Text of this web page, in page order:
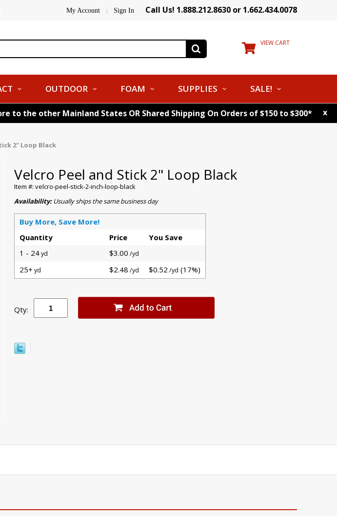
My Account | Sign In Call Us! 1.888.212.8630 or 1.662.434.0078
VIEW CART
OUTDOOR FOAM SUPPLIES SALE!
to the other Mainland States OR Shared Shipping On Orders of $150 to $300* x
2" Loop Black
Velcro Peel and Stick 2" Loop Black
Item #: velcro-peel-stick-2-inch-loop-black
Availability:Usually ships the same business day
Buy More, Save More!
Quantity
Price
You Save
1 - 24yd $3.00 /yd
25+ yd $2.48 /yd $0.52 /yd (17%)
Qty: